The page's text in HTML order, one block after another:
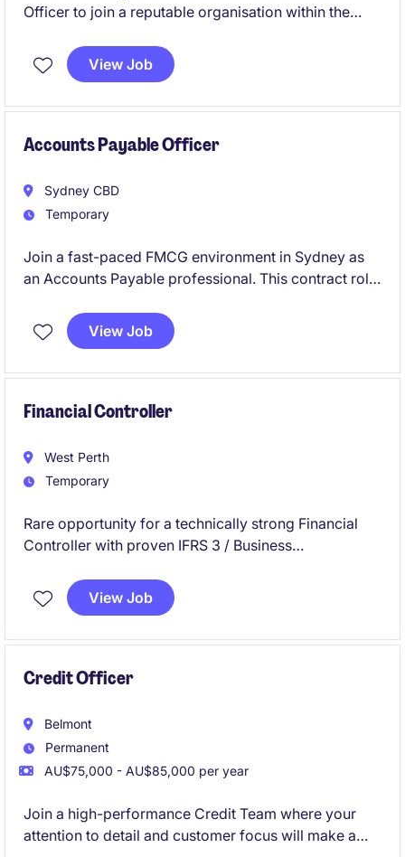
Officer to join a reputable organisation within the
on ensuring accuracy in financial records and
supporting the Accounting & Finance department.
View Job
Accounts Payable Officer
Sydney CBD
Temporary
Join a fast-paced FMCG environment in Sydney as
an Accounts Payable professional. This contract role
finance team by managing payment processes
efficiently and accurately. This is an ongoing contract
View Job
Financial Controller
West Perth
Temporary
Rare opportunity for a technically strong Financial
Controller with proven IFRS 3 / Business
month contract assignment.
View Job
Credit Officer
Belmont
Permanent
AU$75,000 - AU$85,000 per year
Join a high-performance Credit Team where your
attention to detail and customer focus will make a